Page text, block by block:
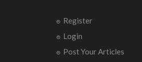
Register
Login
Post Your Articles